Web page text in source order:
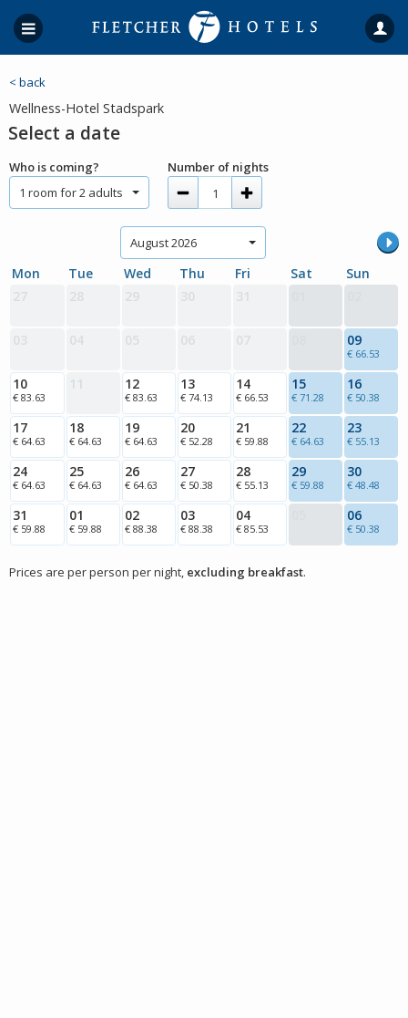
< back
Wellness-Hotel Stadspark
Select a date
Who is coming?
1 room for 2 adults
Number of nights
August 2026
Mon Tue Wed Thu Fri Sat
Sun
09
€ 66.53
10
€ 83.63
12
€ 83.63
13
€ 74.13
14
€ 66.53
15
€ 71.28
16
€ 50.38
17
€ 64.63
18
€ 64.63
19
€ 64.63
20
€ 52.28
21
€ 59.88
22
€ 64.63
23
€ 55.13
24
€ 64.63
25
€ 64.63
26
€ 64.63
27
€ 50.38
28
€ 55.13
29
€ 59.88
30
€ 48.48
31
€ 59.88
01
€ 59.88
02
€ 88.38
03
€ 88.38
04
€ 85.53
06
€ 50.38
Prices are per person per night, excluding breakfast.